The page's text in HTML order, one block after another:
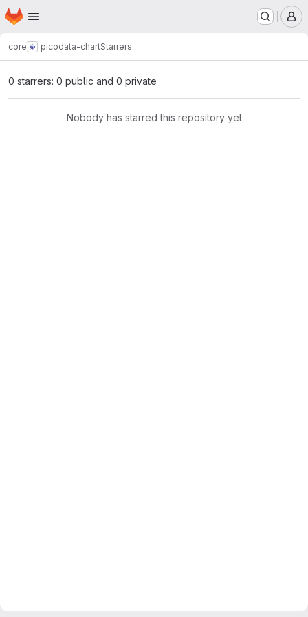
Skip to main content
Homepage
core picodata-chartStarrers
0 starrers: 0 public and 0 private
Nobody has starred this repository yet